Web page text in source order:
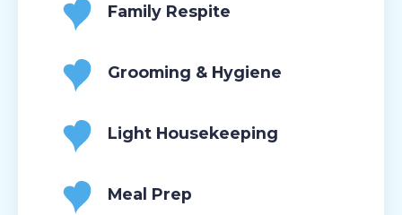
Family Respite
Grooming & Hygiene
Light Housekeeping
Meal Prep